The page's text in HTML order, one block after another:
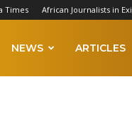
Times African Journalists in
NEWS ARTICLES